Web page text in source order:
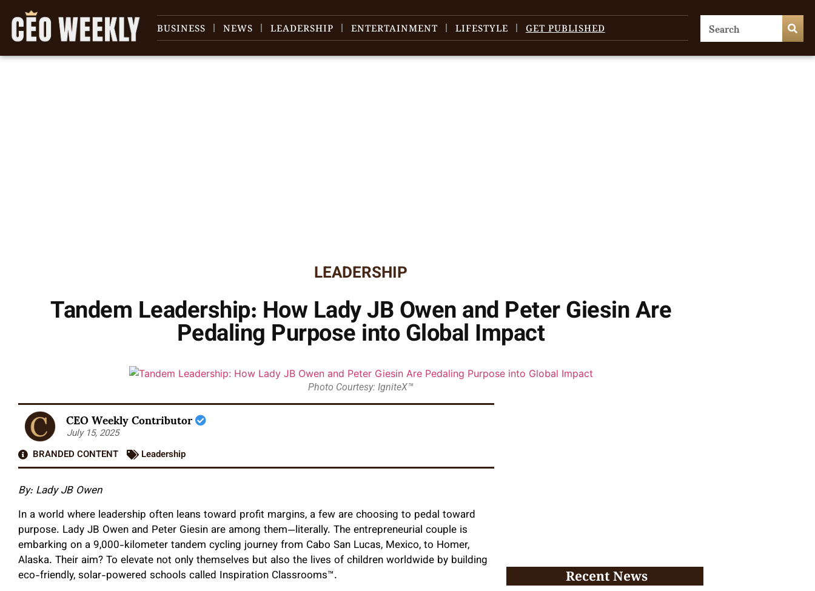
BUSINESS NEWS LEADERSHIP ENTERTAINMENT LIFESTYLE GET PUBLISHED
LEADERSHIP
Tandem Leadership: How Lady JB Owen and Peter Giesin Are
Pedaling Purpose into Global Impact
Photo Courtesy: IgniteX™
CEO Weekly Contributor
July 15, 2025
BRANDED CONTENT
Leadership
By: Lady JB Owen
In a world where leadership often leans toward profit margins, a few are choosing to pedal toward
purpose. Lady JB Owen and Peter Giesin are among them—literally. The entrepreneurial couple is
embarking on a 9,000-kilometer tandem cycling journey from Cabo San Lucas, Mexico, to Homer,
Alaska. Their aim? To elevate not only themselves but also the lives of children worldwide by building
eco-friendly, solar-powered schools called Inspiration Classrooms™.
Recent News